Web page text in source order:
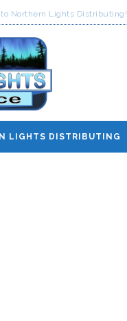
Northern Lights Distributing!
LIGHTS DISTRIBUTING